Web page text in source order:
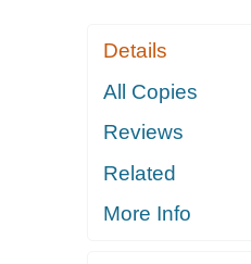
Details
All Copies
Reviews
Related
More Info